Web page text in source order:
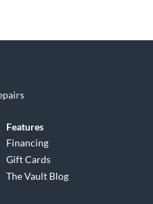
Features
Financing
Gift Cards
The Vault Blog